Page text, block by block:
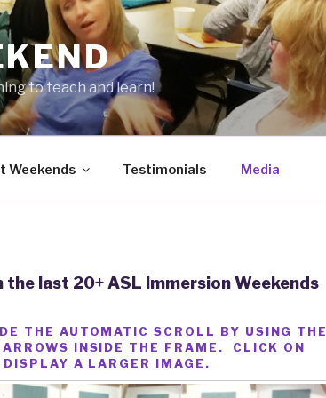
to teach and learn!
Weekends Testimonials Media
last 20+ ASL Immersion Weekends
THE AUTOMATIC SCROLL BY USING THE
INSIDE THE FRAME. CLICK ON
A LARGER IMAGE.